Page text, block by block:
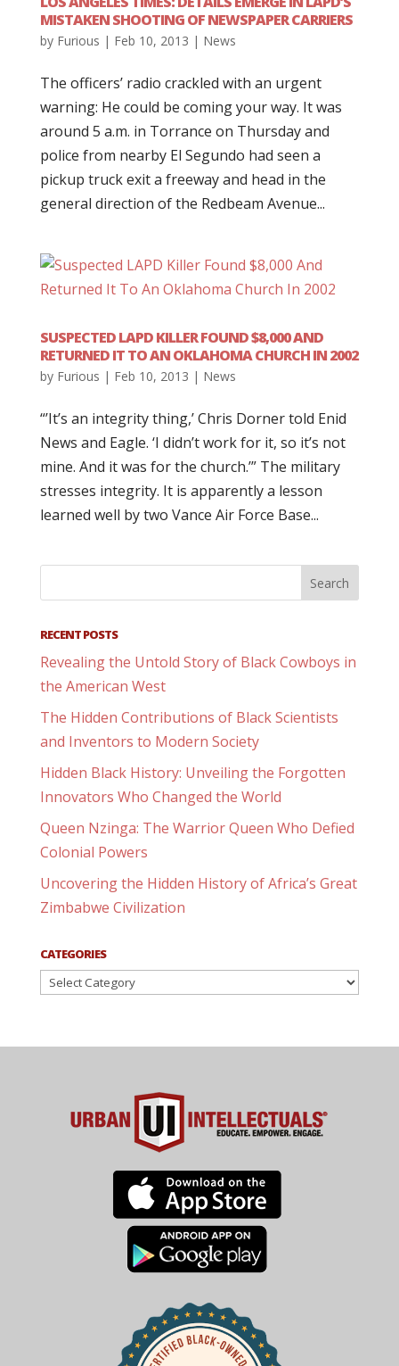
MISTAKEN SHOOTING OF NEWSPAPER CARRIERS
by Furious | Feb 10, 2013 | News
The officers’ radio crackled with an urgent
warning: He could be coming your way. It was
around 5 a.m. in Torrance on Thursday and
police from nearby El Segundo had seen a
pickup truck exit a freeway and head in the
general direction of the Redbeam Avenue...
SUSPECTED LAPD KILLER FOUND $8,000 AND
RETURNED IT TO AN OKLAHOMA CHURCH IN 2002
by Furious | Feb 10, 2013 | News
“’It’s an integrity thing,’ Chris Dorner told Enid
News and Eagle. ‘I didn’t work for it, so it’s not
mine. And it was for the church.’” The military
stresses integrity. It is apparently a lesson
learned well by two Vance Air Force Base...
RECENT POSTS
Revealing the Untold Story of Black Cowboys in
the American West
The Hidden Contributions of Black Scientists
and Inventors to Modern Society
Hidden Black History: Unveiling the Forgotten
Innovators Who Changed the World
Queen Nzinga: The Warrior Queen Who Defied
Colonial Powers
Uncovering the Hidden History of Africa’s Great
Zimbabwe Civilization
CATEGORIES
Categories